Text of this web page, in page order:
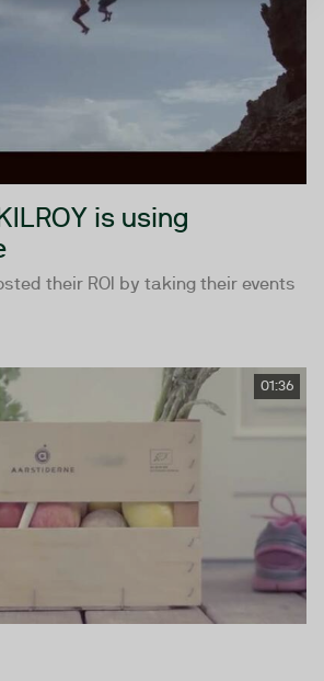
is using
their ROI by taking their events
01:36